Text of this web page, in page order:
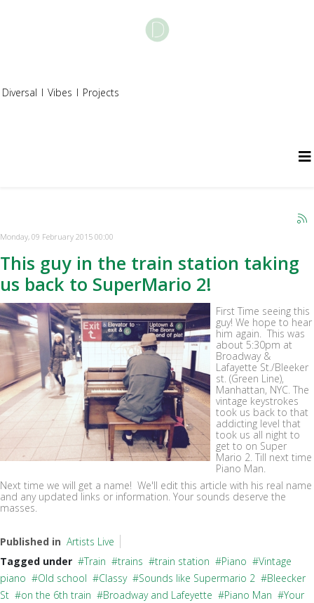
Diversal I Vibes I Projects
Monday, 09 February 2015 00:00
This guy in the train station taking
us back to SuperMario 2!
First Time seeing this
guy! We hope to hear
him again. This was
about 5:30pm at
Broadway &
Lafayette St./Bleeker
st. (Green Line),
Manhattan, NYC. The
vintage keystrokes
took us back to that
addicting level that
took us all night to
get to on Super
Mario 2. Till next time
Piano Man.
Next time we will get a name! We'll edit this article with his real name
and any updated links or information. Your sounds deserve the
masses.
Published in Artists Live
Tagged under
Train trains train station Piano
Vintage
piano
Old school Classy Sounds like Supermario 2
Bleecker
St
on the 6th train Broadway and Lafeyette Piano Man
Your